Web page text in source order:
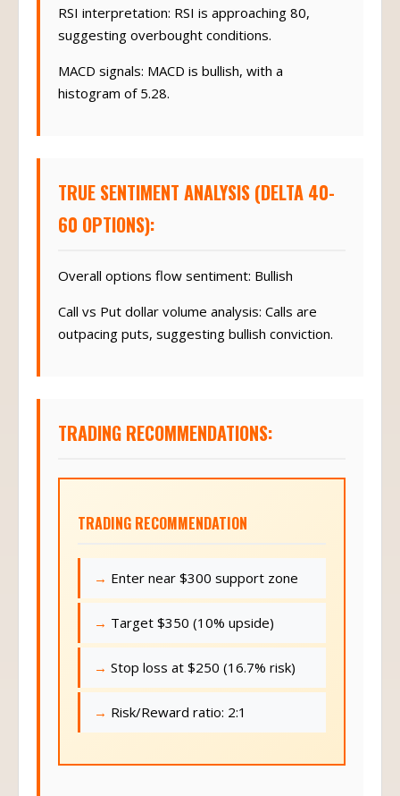
RSI interpretation: RSI is approaching 80,
suggesting overbought conditions.
MACD signals: MACD is bullish, with a
histogram of 5.28.
TRUE SENTIMENT ANALYSIS (DELTA 40-
60 OPTIONS):
Overall options flow sentiment: Bullish
Call vs Put dollar volume analysis: Calls are
outpacing puts, suggesting bullish conviction.
TRADING RECOMMENDATIONS:
TRADING RECOMMENDATION
Enter near $300 support zone
Target $350 (10% upside)
Stop loss at $250 (16.7% risk)
Risk/Reward ratio: 2:1